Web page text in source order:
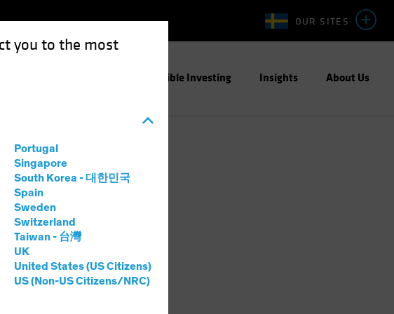
you to the most
Portugal
Singapore
South Korea - 대한민국
Spain
Sweden
Switzerland
Taiwan - 台灣
UK
United States (US Citizens)
US (Non-US Citizens/NRC)
OUR SITES
Responsible Investing Insights About Us